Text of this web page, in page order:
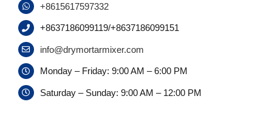
+8615617597332
+8637186099119/+8637186099151
info@drymortarmixer.com
Monday – Friday: 9:00 AM – 6:00 PM
Saturday – Sunday: 9:00 AM – 12:00 PM